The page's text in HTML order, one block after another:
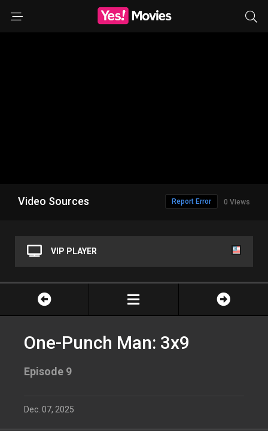
Video Sources 0 Views
Report Error
VIP PLAYER
One-Punch Man: 3x9
Episode 9
Dec. 07, 2025